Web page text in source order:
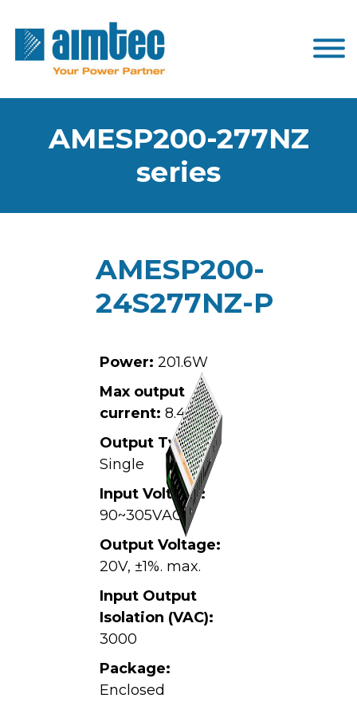
AMESP200-277NZ
series
AMESP200-
24S277NZ-P
Power: 201.6W
Max output
current: 8.4A
Output Type:
Single
Input Voltage:
90~305VAC,
Output Voltage:
20V, ±1%. max.
Input Output
Isolation (VAC):
3000
Package:
Enclosed